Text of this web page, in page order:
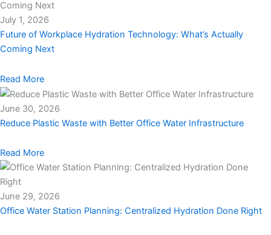
July 1, 2026
Future of Workplace Hydration Technology: What’s Actually
Coming Next
Read More
June 30, 2026
Reduce Plastic Waste with Better Office Water Infrastructure
Read More
June 29, 2026
Office Water Station Planning: Centralized Hydration Done Right